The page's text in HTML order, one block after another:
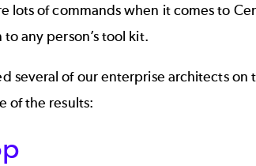
lots of commands when it comes to
any person’s tool kit.
several of our enterprise architects
of the results: